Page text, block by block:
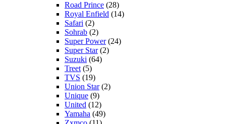
Road Prince (28)
Royal Enfield (14)
Safari (2)
Sohrab (2)
Super Power(24)
Super Star(2)
Suzuki (64)
Treet (5)
TVS (19)
Union Star(2)
Unique (9)
United (12)
Yamaha (49)